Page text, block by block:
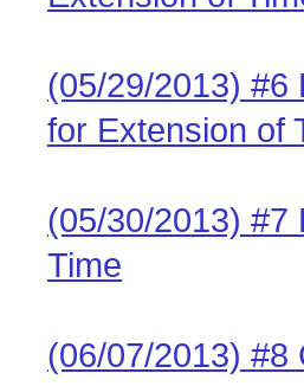
(05/29/2013) #6
for Extension of
(05/30/2013) #7
Time
(06/07/2013) #8